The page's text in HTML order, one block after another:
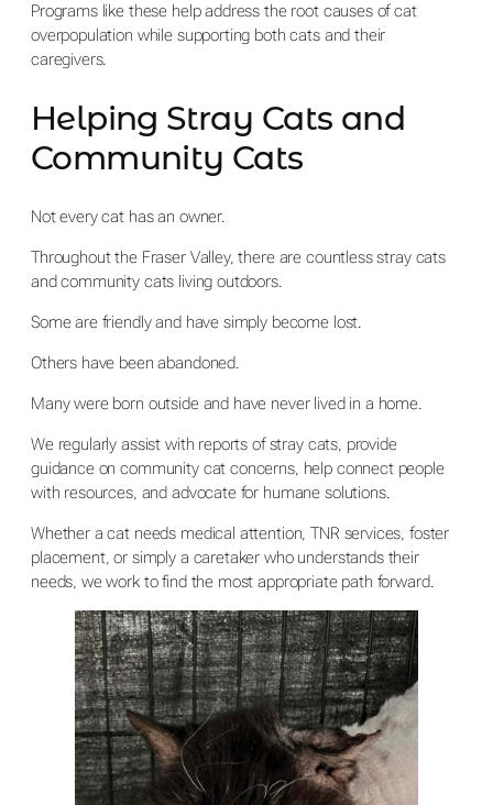
Programs like these help address the root causes of cat
overpopulation while supporting both cats and their
caregivers.
Helping Stray Cats and
Community Cats
Not every cat has an owner.
Throughout the Fraser Valley, there are countless stray cats
and community cats living outdoors.
Some are friendly and have simply become lost.
Others have been abandoned.
Many were born outside and have never lived in a home.
We regularly assist with reports of stray cats, provide
guidance on community cat concerns, help connect people
with resources, and advocate for humane solutions.
Whether a cat needs medical attention, TNR services, foster
placement, or simply a caretaker who understands their
needs, we work to find the most appropriate path forward.